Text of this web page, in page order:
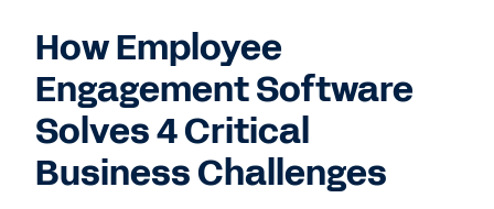
How Employee
Engagement Software
Solves 4 Critical
Business Challenges